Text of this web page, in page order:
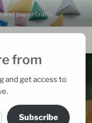
and paper crafts
from
and get access to
Subscribe